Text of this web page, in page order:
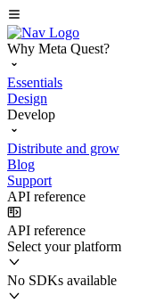
Why Meta Quest?
Essentials
Design
Develop
Distribute and grow
Blog
Support
API reference
API reference
Select your platform
No SDKs available